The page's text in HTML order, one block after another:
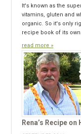
It's known as the
vitamins, gluten and
organic. So it's only
recipe book of its own.
read more »
Rena’s Recipe on